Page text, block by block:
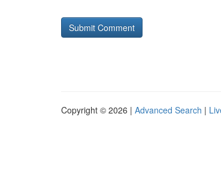
Copyright © 2026 | Advanced Search |